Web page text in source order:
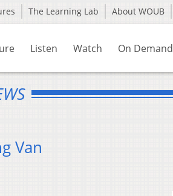
The Learning Lab About WOUB
Listen Watch On Demand
Van